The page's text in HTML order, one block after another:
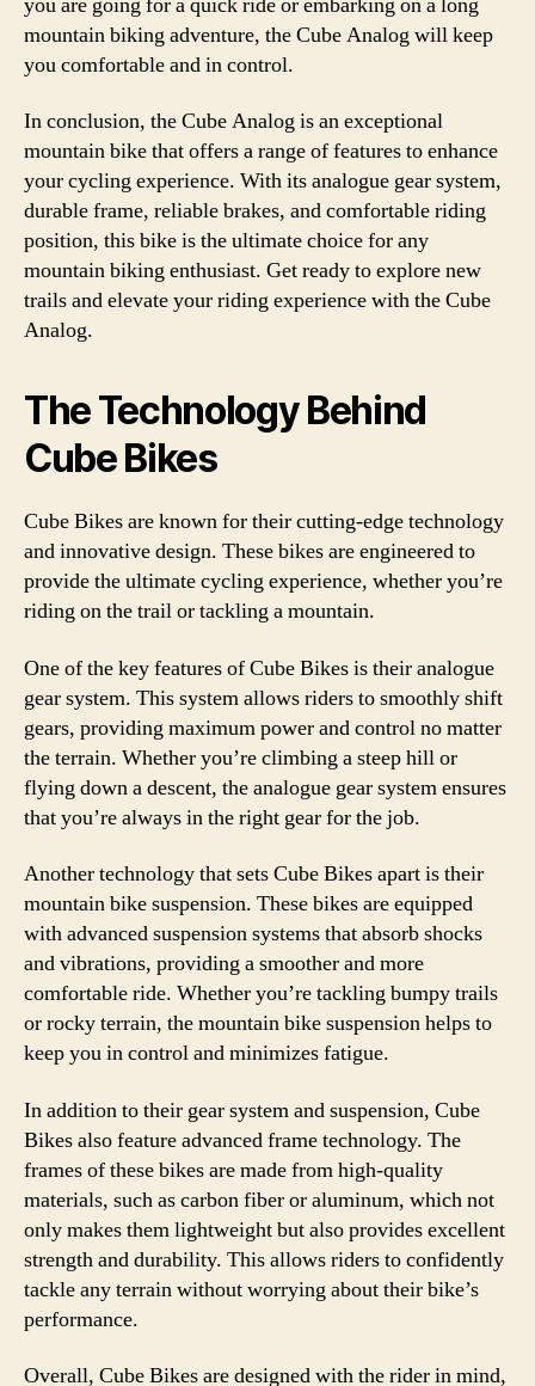
mountain biking adventure, the Cube Analog will keep
you comfortable and in control.
In conclusion, the Cube Analog is an exceptional
mountain bike that offers a range of features to enhance
your cycling experience. With its analogue gear system,
durable frame, reliable brakes, and comfortable riding
position, this bike is the ultimate choice for any
mountain biking enthusiast. Get ready to explore new
trails and elevate your riding experience with the Cube
Analog.
The Technology Behind
Cube Bikes
Cube Bikes are known for their cutting-edge technology
and innovative design. These bikes are engineered to
provide the ultimate cycling experience, whether you’re
riding on the trail or tackling a mountain.
One of the key features of Cube Bikes is their analogue
gear system. This system allows riders to smoothly shift
gears, providing maximum power and control no matter
the terrain. Whether you’re climbing a steep hill or
flying down a descent, the analogue gear system ensures
that you’re always in the right gear for the job.
Another technology that sets Cube Bikes apart is their
mountain bike suspension. These bikes are equipped
with advanced suspension systems that absorb shocks
and vibrations, providing a smoother and more
comfortable ride. Whether you’re tackling bumpy trails
or rocky terrain, the mountain bike suspension helps to
keep you in control and minimizes fatigue.
In addition to their gear system and suspension, Cube
Bikes also feature advanced frame technology. The
frames of these bikes are made from high-quality
materials, such as carbon fiber or aluminum, which not
only makes them lightweight but also provides excellent
strength and durability. This allows riders to confidently
tackle any terrain without worrying about their bike’s
performance.
Overall, Cube Bikes are designed with the rider in mind,